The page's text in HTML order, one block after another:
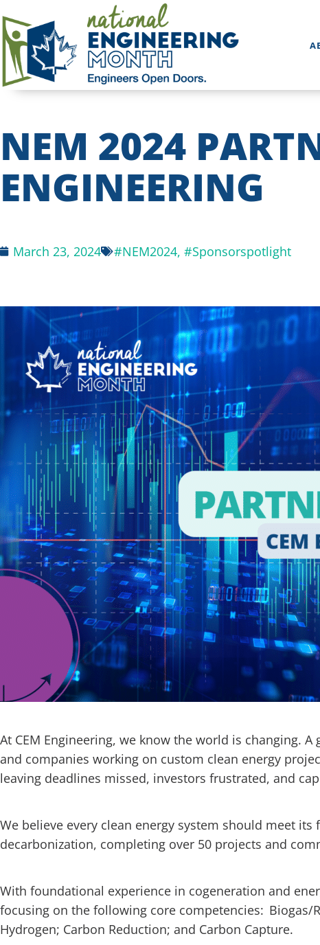
NEM 2024
ENGINEERING
March 23, 2024 #NEM2024, #Sponsorspotlight
At CEM Engineering, we know the world is changing.
and companies working on custom clean energy
leaving deadlines missed, investors frustrated, and
We believe every clean energy system should meet
decarbonization, completing over 50 projects and
With foundational experience in cogeneration and
focusing on the following core competencies: Biogas/
Hydrogen; Carbon Reduction; and Carbon Capture.